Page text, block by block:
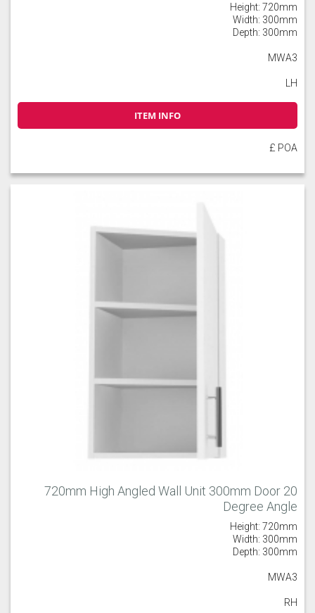
Height: 720mm
Width: 300mm
Depth: 300mm
MWA3
LH
ITEM INFO
£ POA
720mm High Angled Wall Unit 300mm Door 20
Degree Angle
Height: 720mm
Width: 300mm
Depth: 300mm
MWA3
RH